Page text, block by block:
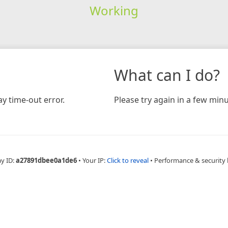
Working
time-out error.
What can I do?
Please try again in a few
ID:a27891dbee0a1de6 • Your IP:Click to reveal • Performance & security